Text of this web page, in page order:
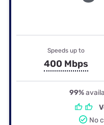
Speeds up to
400 Mbps
99%
No